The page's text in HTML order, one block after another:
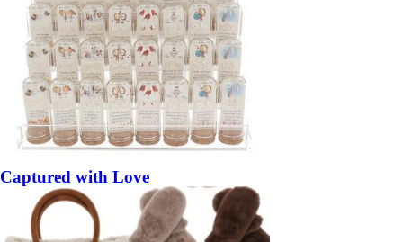
Captured with Love